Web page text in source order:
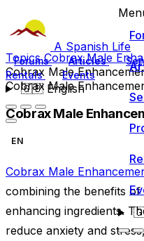
A Spanish Life
Forums Articles
Rentals
Events
🇬🇧English
TopicsCobrax Male
Cobrax Male
Cobrax Male
Cobrax Male
EN
Cobrax Male
combining the benefits
enhancing ingredients.
reduce anxiety and stress,